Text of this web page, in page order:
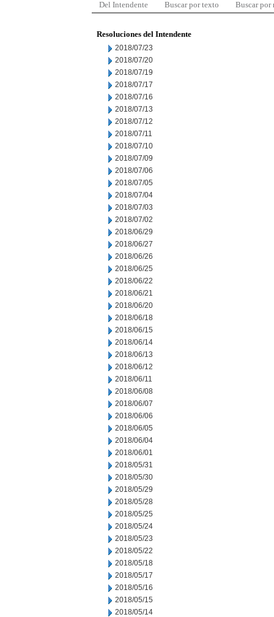
Del Intendente Buscar por texto Buscar por
Resoluciones del Intendente
2018/07/23
2018/07/20
2018/07/19
2018/07/17
2018/07/16
2018/07/13
2018/07/12
2018/07/11
2018/07/10
2018/07/09
2018/07/06
2018/07/05
2018/07/04
2018/07/03
2018/07/02
2018/06/29
2018/06/27
2018/06/26
2018/06/25
2018/06/22
2018/06/21
2018/06/20
2018/06/18
2018/06/15
2018/06/14
2018/06/13
2018/06/12
2018/06/11
2018/06/08
2018/06/07
2018/06/06
2018/06/05
2018/06/04
2018/06/01
2018/05/31
2018/05/30
2018/05/29
2018/05/28
2018/05/25
2018/05/24
2018/05/23
2018/05/22
2018/05/18
2018/05/17
2018/05/16
2018/05/15
2018/05/14